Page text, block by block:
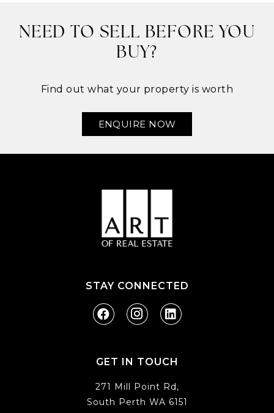
NEED TO SELL BEFORE YOU
BUY?
Find out what your property is worth
ENQUIRE NOW
STAY CONNECTED
GET IN TOUCH
271 Mill Point Rd,
South Perth WA 6151